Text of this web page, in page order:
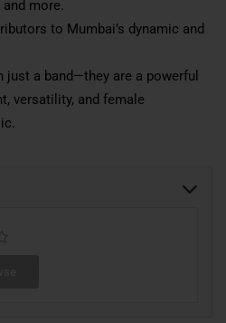
more.
to Mumbai’s dynamic and
a band—they are a powerful
versatility, and female